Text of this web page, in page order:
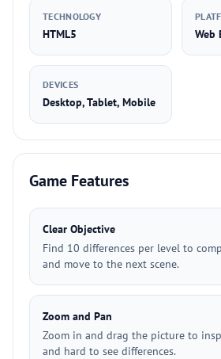
TECHNOLOGY
HTML5 Web
DEVICES
Desktop, Tablet, Mobile
Game Features
Clear Objective
Find 10 differences per level to
and move to the next scene.
Zoom and Pan
Zoom in and drag the picture to
and hard to see differences.